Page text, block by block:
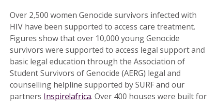
Over 2,500 women Genocide survivors infected with
HIV have been supported to access care treatment.
Figures show that over 10,000 young Genocide
survivors were supported to access legal support and
basic legal education through the Association of
Student Survivors of Genocide (AERG) legal and
counselling helpline supported by SURF and our
partners Inspire!africa. Over 400 houses were built for